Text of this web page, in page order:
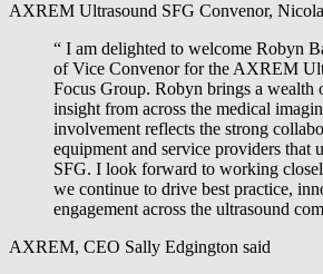
AXREM Ultrasound SFG Convenor,
“ I am delighted to welcome Robyn
of Vice Convenor for the AXREM
Focus Group. Robyn brings a wealth
insight from across the medical
involvement reflects the strong
equipment and service providers that
SFG. I look forward to working
we continue to drive best practice,
engagement across the ultrasound
AXREM, CEO Sally Edgington said